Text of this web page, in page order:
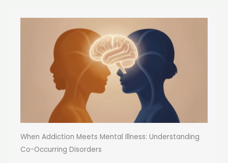
When Addiction Meets Mental Illness: Understanding
Co-Occurring Disorders